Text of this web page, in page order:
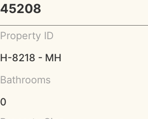
45208
Property ID
H-8218 - MH
Bathrooms
0